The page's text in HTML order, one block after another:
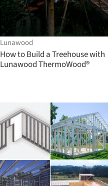
Lunawood
How to Build a Treehouse with
Lunawood ThermoWood®